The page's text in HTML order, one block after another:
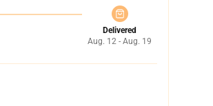
Delivered
Aug. 12 - Aug. 19